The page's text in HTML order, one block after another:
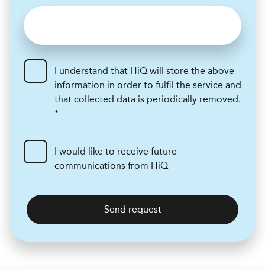
I understand that HiQ will store the above
information in order to fulfil the service and
that collected data is periodically removed.
*
I would like to receive future
communications from HiQ
Send request